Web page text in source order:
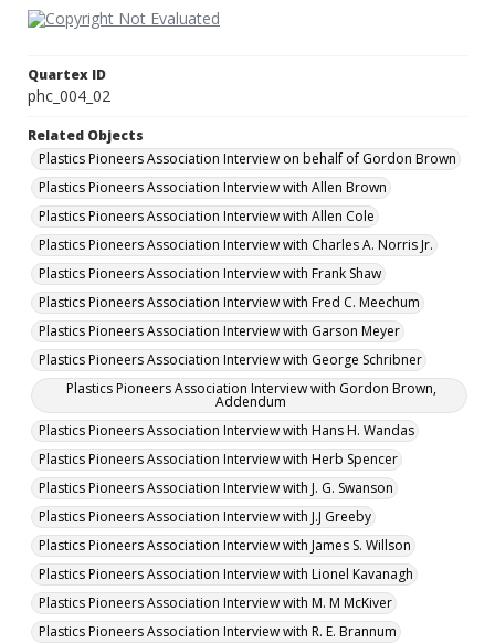
Quartex ID
phc_004_02
Related Objects
Plastics Pioneers Association Interview on behalf of Gordon Brown
Plastics Pioneers Association Interview with Allen Brown
Plastics Pioneers Association Interview with Allen Cole
Plastics Pioneers Association Interview with Charles A. Norris Jr.
Plastics Pioneers Association Interview with Frank Shaw
Plastics Pioneers Association Interview with Fred C. Meechum
Plastics Pioneers Association Interview with Garson Meyer
Plastics Pioneers Association Interview with George Schribner
Plastics Pioneers Association Interview with Gordon Brown,
Addendum
Plastics Pioneers Association Interview with Hans H. Wandas
Plastics Pioneers Association Interview with Herb Spencer
Plastics Pioneers Association Interview with J. G. Swanson
Plastics Pioneers Association Interview with J.J Greeby
Plastics Pioneers Association Interview with James S. Willson
Plastics Pioneers Association Interview with Lionel Kavanagh
Plastics Pioneers Association Interview with M. M McKiver
Plastics Pioneers Association Interview with R. E. Brannum